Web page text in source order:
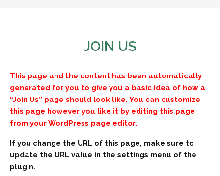
JOIN US
This page and the content has been automatically
generated for you to give you a basic idea of how a
“Join Us” page should look like. You can customize
this page however you like it by editing this page
from your WordPress page editor.
If you change the URL of this page, make sure to
update the URL value in the settings menu of the
plugin.